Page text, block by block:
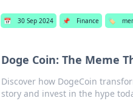
📅 30 Sep 2024 📌 Finance 🏷️
Doge Coin: The Meme
Discover how DogeCoin
story and invest in the hype